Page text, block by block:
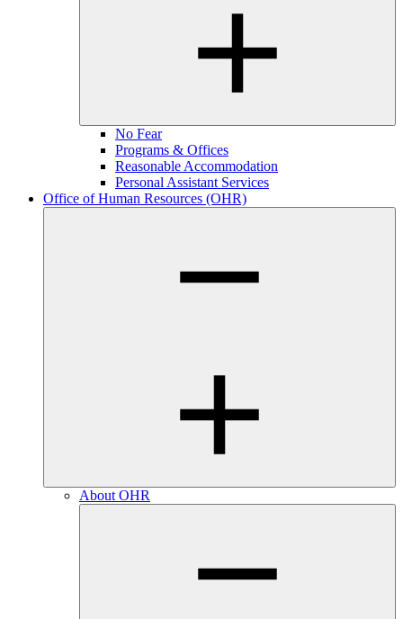
No Fear
Programs & Offices
Reasonable Accommodation
Personal Assistant Services
Office of Human Resources (OHR)
About OHR